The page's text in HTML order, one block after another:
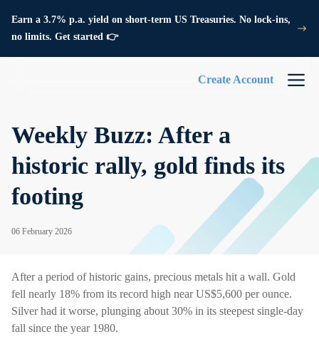
Earn a 3.7% p.a. yield on short-term US Treasuries. No lock-ins,
no limits. Get started 👉
Create Account
Weekly Buzz: After a
historic rally, gold finds its
footing
06 February 2026
After a period of historic gains, precious metals hit a wall. Gold
fell nearly 18% from its record high near US$5,600 per ounce.
Silver had it worse, plunging about 30% in its steepest single-day
fall since the year 1980.